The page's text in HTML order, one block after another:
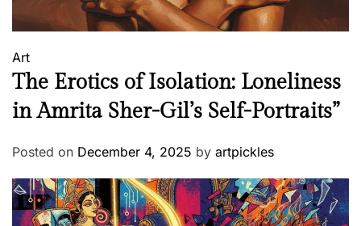
Art
The Erotics of Isolation: Loneliness
in Amrita Sher-Gil’s Self-Portraits”
Posted on December 4, 2025 by artpickles